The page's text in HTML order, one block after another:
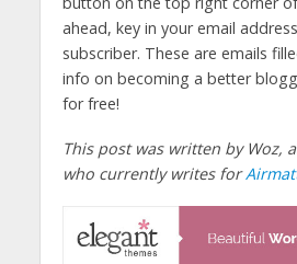
ahead, key in your email
subscriber. These are emails
info on becoming a better
for free!
This post was written by Woz,
who currently writes for